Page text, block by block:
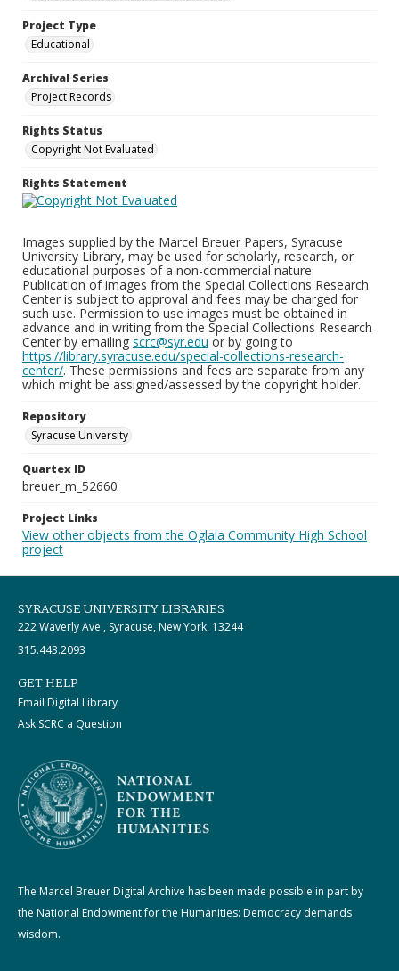
Project Type
Educational
Archival Series
Project Records
Rights Status
Copyright Not Evaluated
Rights Statement
Images supplied by the Marcel Breuer Papers, Syracuse
University Library, may be used for scholarly, research, or
educational purposes of a non-commercial nature.
Publication of images from the Special Collections Research
Center is subject to approval and fees may be charged for
such use. Permission to use images must be obtained in
advance and in writing from the Special Collections Research
Center by emailing scrc@syr.edu or by going to
https://library.syracuse.edu/special-collections-research-
center/. These permissions and fees are separate from any
which might be assigned/assessed by the copyright holder.
Repository
Syracuse University
Quartex ID
breuer_m_52660
Project Links
View other objects from the Oglala Community High School
project
SYRACUSE UNIVERSITY LIBRARIES
222 Waverly Ave., Syracuse, New York, 13244
315.443.2093
GET HELP
Email Digital Library
Ask SCRC a Question
The Marcel Breuer Digital Archive has been made possible in part by
the National Endowment for the Humanities: Democracy demands
wisdom.